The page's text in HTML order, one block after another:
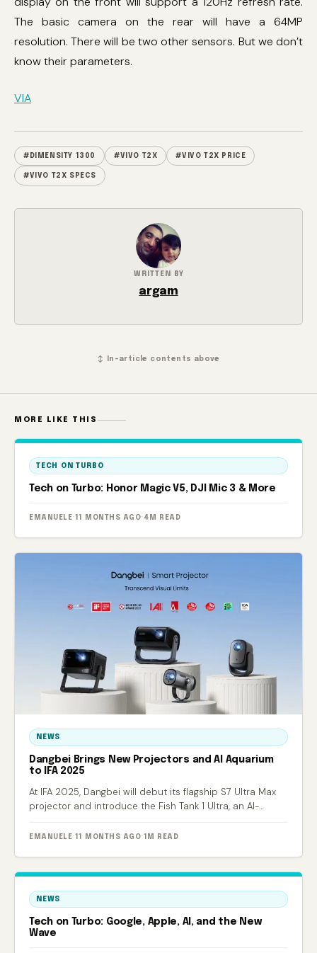
The basic camera on the rear will have a 64MP
resolution. There will be two other sensors. But we don’t
know their parameters.
VIA
#DIMENSITY 1300 #VIVO T2X #VIVO T2X PRICE
#VIVO T2X SPECS
WRITTEN BY
argam
↕ In-article contents above
MORE LIKE THIS
TECH ON TURBO
Tech on Turbo: Honor Magic V5, DJI Mic 3 & More
EMANUELE · 11 MONTHS AGO· 4M READ
NEWS
Dangbei Brings New Projectors and AI Aquarium
to IFA 2025
At IFA 2025, Dangbei will debut its flagship S7 Ultra Max
projector and introduce the Fish Tank 1 Ultra, an AI-
EMANUELE· 11 MONTHS AGO· 1M READ
NEWS
Tech on Turbo: Google, Apple, AI, and the New
Wave